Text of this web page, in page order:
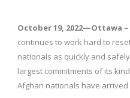
October 19, 2022—Ottawa –
continues to work hard to
nationals as quickly and
largest commitments of its
Afghan nationals have arrived